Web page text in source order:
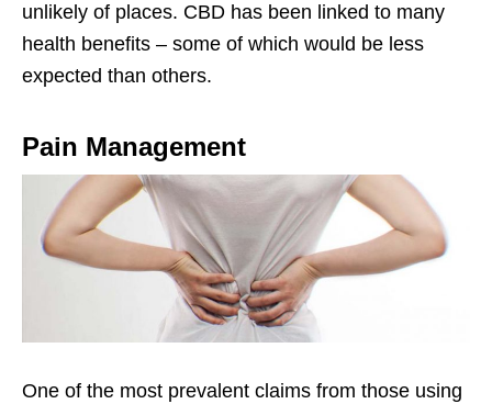
unlikely of places. CBD has been linked to many
health benefits – some of which would be less
expected than others.
Pain Management
One of the most prevalent claims from those using